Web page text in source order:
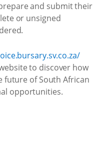
and submit their
or unsigned
to discover how
future of South African
opportunities.